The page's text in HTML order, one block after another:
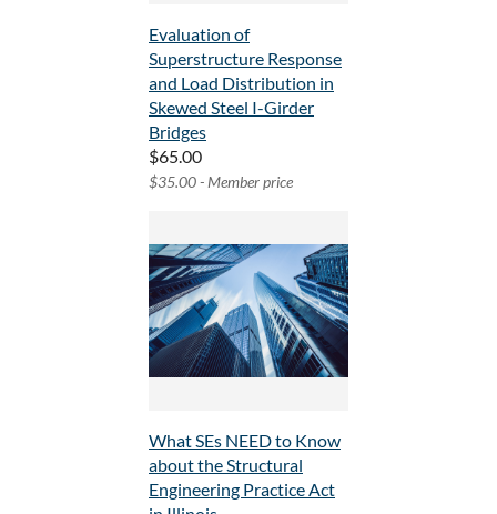
Evaluation of
Superstructure Response
and Load Distribution in
Skewed Steel I-Girder
Bridges
$65.00
$35.00 - Member price
What SEs NEED to Know
about the Structural
Engineering Practice Act